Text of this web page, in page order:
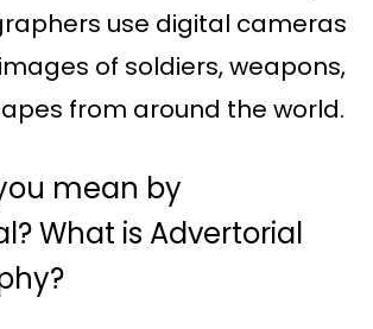
use digital cameras
of soldiers, weapons,
from around the world.
mean by
What is Advertorial